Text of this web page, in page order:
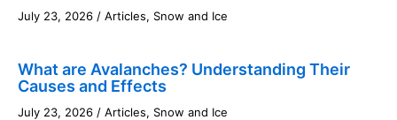
July 23, 2026 / Articles, Snow and Ice
What are Avalanches? Understanding Their
Causes and Effects
July 23, 2026 / Articles, Snow and Ice